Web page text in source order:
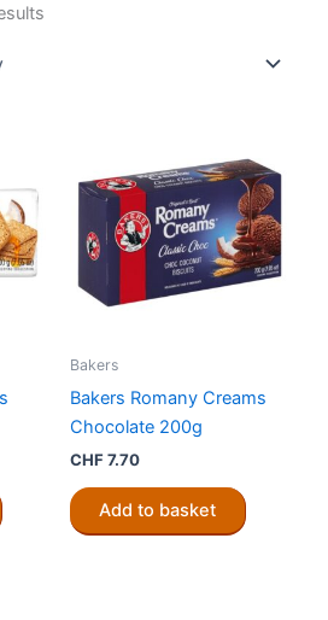
Bakers
Bakers Romany Creams
Chocolate 200g
CHF7.70
Add to basket